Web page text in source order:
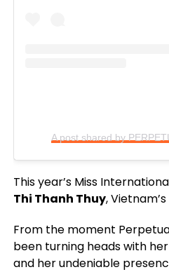
This year’s Miss
Thi Thanh Thuy,
From the moment
been turning heads with
and her undeniable